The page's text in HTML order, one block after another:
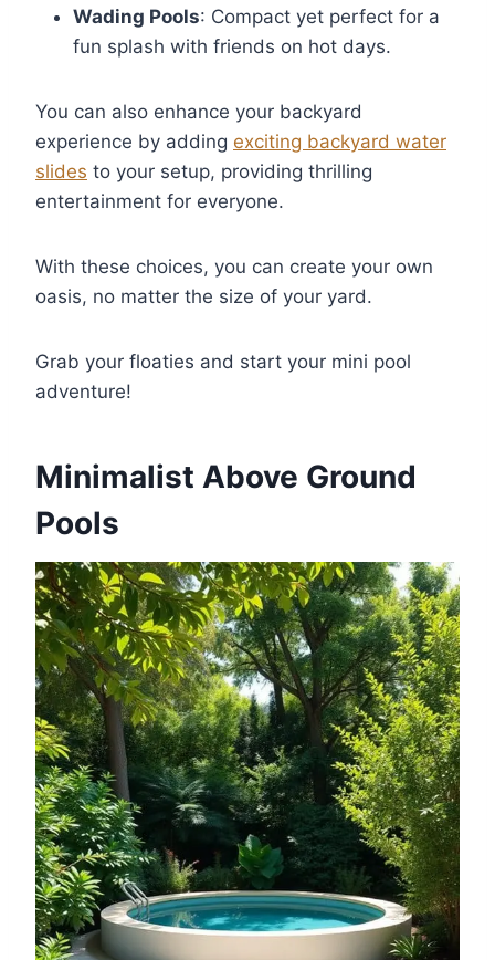
Wading Pools: Compact yet perfect for a
fun splash with friends on hot days.
You can also enhance your backyard
experience by adding exciting backyard water
slides to your setup, providing thrilling
entertainment for everyone.
With these choices, you can create your own
oasis, no matter the size of your yard.
Grab your floaties and start your mini pool
adventure!
Minimalist Above Ground
Pools